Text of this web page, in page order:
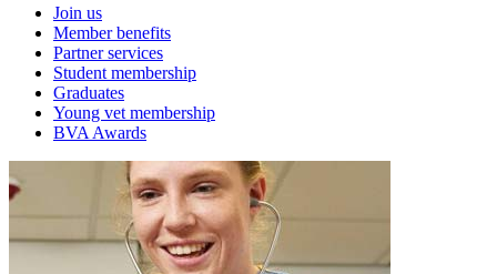
Join us
Member benefits
Partner services
Student membership
Graduates
Young vet membership
BVA Awards